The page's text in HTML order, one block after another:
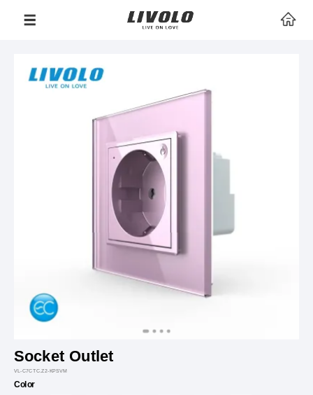
Socket Outlet
VL-C7CTC.Z2-KPSVM
Color